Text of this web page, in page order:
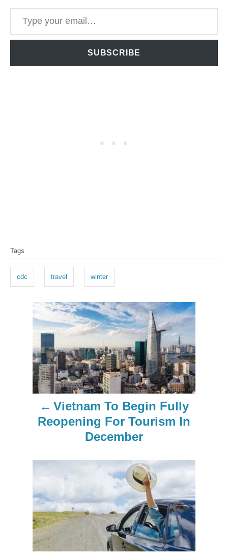
Type your email…
SUBSCRIBE
a
s
Tags
cdc travel winter
Vietnam To Begin Fully
Reopening For Tourism In
December